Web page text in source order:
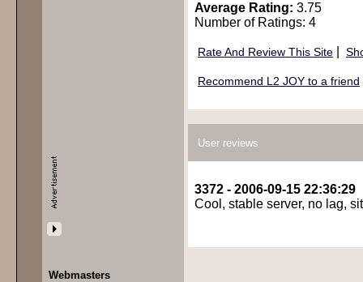
Webmasters
Average Rating: 3.75
Number of Ratings: 4
Rate And Review This Site
Recommend L2 JOY to a friend
User reviews
3372 - 2006-09-15 22:36:29
Cool, stable server, no lag,